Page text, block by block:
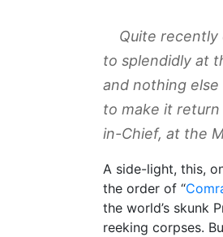
Quite recently
to splendidly at
and nothing
to make it
in-Chief, at the
A side-light, this,
the order of “
the world’s skunk
reeking corpses.